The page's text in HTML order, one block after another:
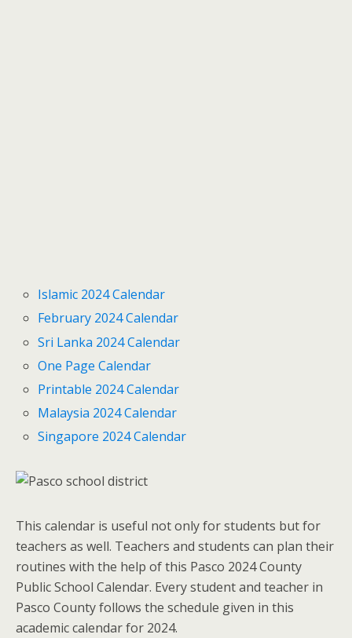
Islamic 2024 Calendar
February 2024 Calendar
Sri Lanka 2024 Calendar
One Page Calendar
Printable 2024 Calendar
Malaysia 2024 Calendar
Singapore 2024 Calendar
This calendar is useful not only for students but for
teachers as well. Teachers and students can plan their
routines with the help of this Pasco 2024 County
Public School Calendar. Every student and teacher in
Pasco County follows the schedule given in this
academic calendar for 2024.